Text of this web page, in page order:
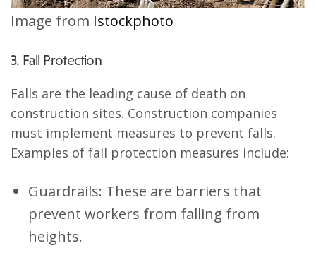
Image from Istockphoto
3. Fall Protection
Falls are the leading cause of death on
construction sites. Construction companies
must implement measures to prevent falls.
Examples of fall protection measures include:
Guardrails: These are barriers that
prevent workers from falling from
heights.